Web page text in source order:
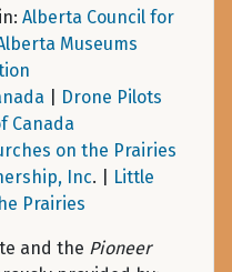
Alberta Council for
Museums
Drone Pilots
Canada
on the Prairies
Inc. |
Little
Prairies
and the Pioneer